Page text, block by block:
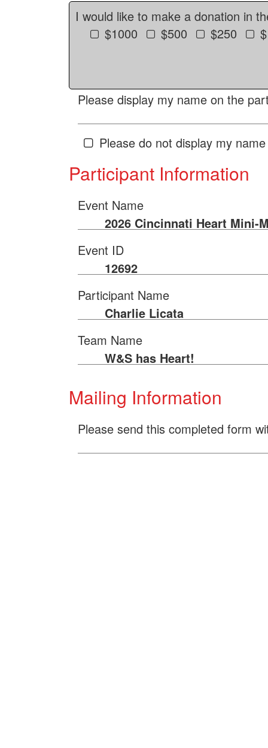
I would like to make a donation in
$1000
$500 $250
Please display my name on the
Please do not display my
Participant Information
Event Name
2026 Cincinnati Heart Mini-
Event ID
12692
Participant Name
Charlie Licata
Team Name
W&S has Heart!
Mailing Information
Please send this completed form